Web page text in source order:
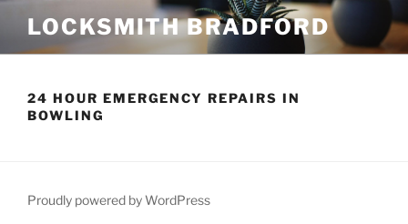
content
LOCKSMITH BRADFORD
24 HOUR EMERGENCY REPAIRS IN
BOWLING
Proudly powered by WordPress